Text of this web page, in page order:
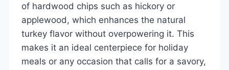
of hardwood chips such as hickory or
applewood, which enhances the natural
turkey flavor without overpowering it. This
makes it an ideal centerpiece for holiday
meals or any occasion that calls for a savory,